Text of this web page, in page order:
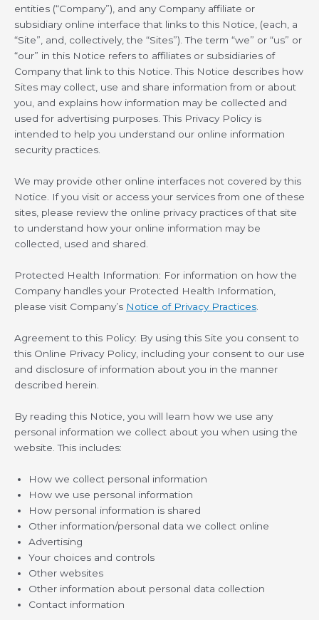
entities (“Company”), and any Company affiliate or
subsidiary online interface that links to this Notice, (each, a
“Site”, and, collectively, the “Sites”). The term “we” or “us” or
“our” in this Notice refers to affiliates or subsidiaries of
Company that link to this Notice. This Notice describes how
Sites may collect, use and share information from or about
you, and explains how information may be collected and
used for advertising purposes. This Privacy Policy is
intended to help you understand our online information
security practices.
We may provide other online interfaces not covered by this
Notice. If you visit or access your services from one of these
sites, please review the online privacy practices of that site
to understand how your online information may be
collected, used and shared.
Protected Health Information: For information on how the
Company handles your Protected Health Information,
please visit Company’s Notice of Privacy Practices
Agreement to this Policy: By using this Site you consent to
this Online Privacy Policy, including your consent to our use
and disclosure of information about you in the manner
described herein.
By reading this Notice, you will learn how we use any
personal information we collect about you when using the
website. This includes:
How we collect personal information
How we use personal information
How personal information is shared
Other information/personal data we collect online
Advertising
Your choices and controls
Other websites
Other information about personal data collection
Contact information